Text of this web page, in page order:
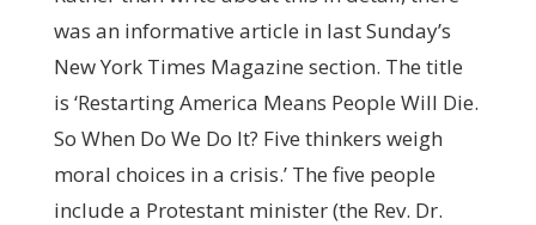
was an informative article in last Sunday’s
New York Times Magazine section. The title
is ‘Restarting America Means People Will Die.
So When Do We Do It? Five thinkers weigh
moral choices in a crisis.’ The five people
include a Protestant minister (the Rev. Dr.